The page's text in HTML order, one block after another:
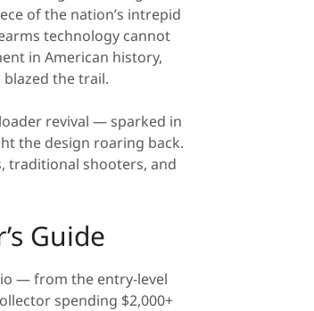
of the nation’s intrepid
technology cannot
in American history,
the trail.
revival — sparked in
the design roaring back.
traditional shooters, and
Guide
— from the entry-level
spending $2,000+